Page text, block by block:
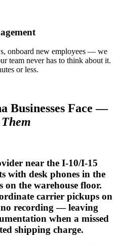
onboard new employees — we
team never has to think about it.
or less.
Businesses Face —
near the I-10/I-15
with desk phones in the
on the warehouse floor.
carrier pickups on
recording — leaving
when a missed
shipping charge.